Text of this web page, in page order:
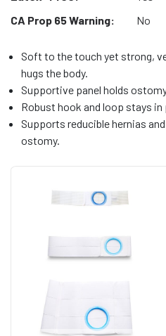
CA Prop 65 Warning:
No
Soft to the touch yet strong,
hugs the body.
Supportive panel holds
Robust hook and loop stays in
Supports reducible hernias
ostomy.